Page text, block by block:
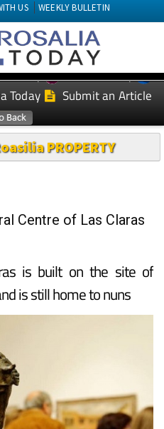
US WEEKLY BULLETIN
Today
Murcia Today
Today Submit an Article
PROPERTY
Centre of Las Claras
is built on the site of
is still home to nuns